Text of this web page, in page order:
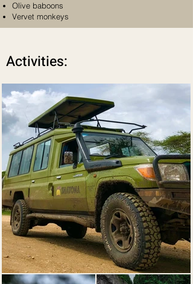
Olive baboons
Vervet monkeys
Activities: